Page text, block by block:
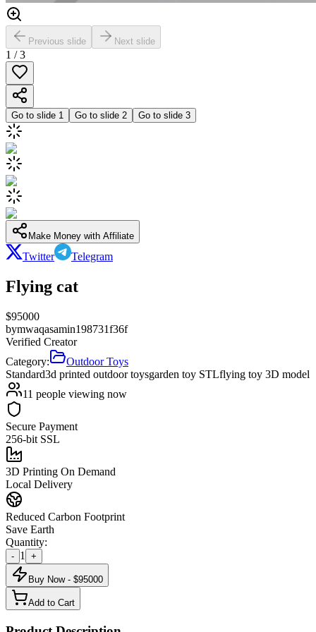
Previous slide Next slide
1 /3
Go to slide 1 Go to slide 2 Go to slide 3
Make Money with Affiliate
Twitter Telegram
Flying cat
$95000
bymwaqasamin198731f36f
Verified Creator
Category:
Outdoor Toys
Standard3d printed outdoor toysgarden toy STLflying toy 3D model
11 people viewing now
Secure Payment
256-bit SSL
3D Printing On Demand
Local Delivery
Reduced Carbon Footprint
Save Earth
Quantity:
- 1 +
Buy Now - $95000
Add to Cart